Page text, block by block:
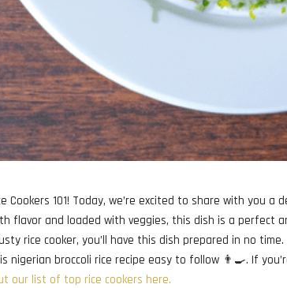
Cookers 101! Today, we’re excited to share with you
flavor and loaded with veggies, this dish is a
rice cooker, you’ll have this dish prepared in no
nigerian broccoli rice recipe easy to follow 👨‍🍳. If
our list of top rice cookers here.